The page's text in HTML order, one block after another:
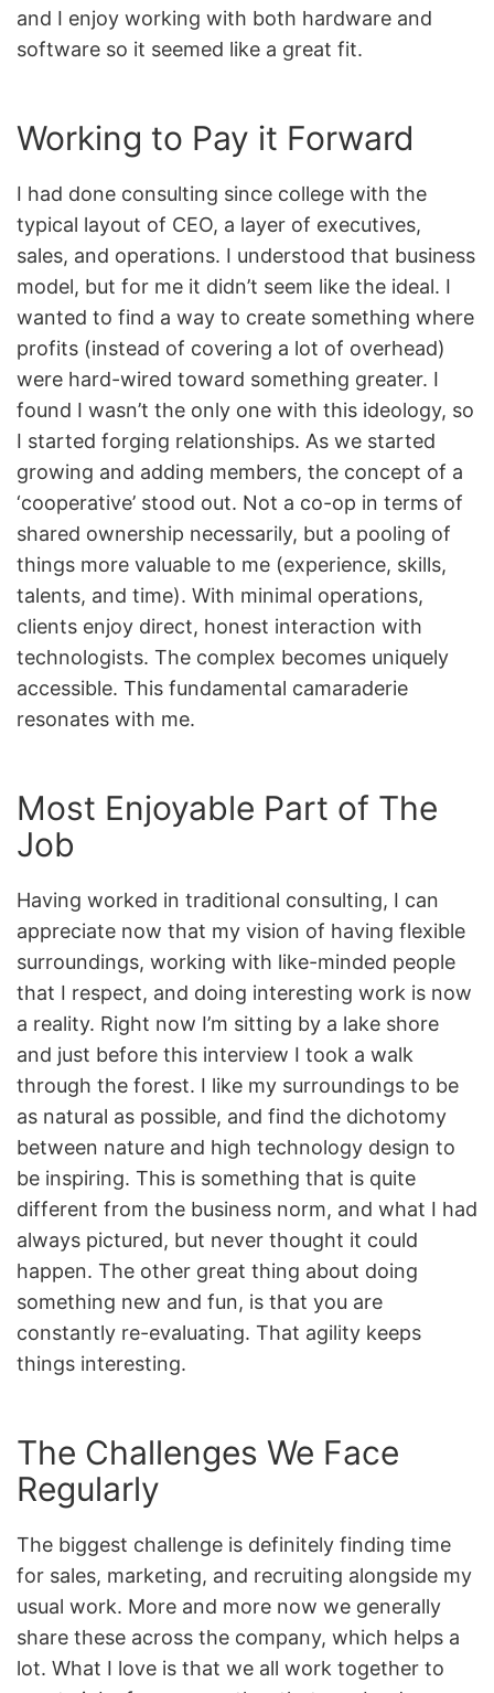
and I enjoy working with both hardware and
software so it seemed like a great fit.
Working to Pay it Forward
I had done consulting since college with the
typical layout of CEO, a layer of executives,
sales, and operations. I understood that business
model, but for me it didn’t seem like the ideal. I
wanted to find a way to create something where
profits (instead of covering a lot of overhead)
were hard-wired toward something greater. I
found I wasn’t the only one with this ideology, so
I started forging relationships. As we started
growing and adding members, the concept of a
‘cooperative’ stood out. Not a co-op in terms of
shared ownership necessarily, but a pooling of
things more valuable to me (experience, skills,
talents, and time). With minimal operations,
clients enjoy direct, honest interaction with
technologists. The complex becomes uniquely
accessible. This fundamental camaraderie
resonates with me.
Most Enjoyable Part of The
Job
Having worked in traditional consulting, I can
appreciate now that my vision of having flexible
surroundings, working with like-minded people
that I respect, and doing interesting work is now
a reality. Right now I’m sitting by a lake shore
and just before this interview I took a walk
through the forest. I like my surroundings to be
as natural as possible, and find the dichotomy
between nature and high technology design to
be inspiring. This is something that is quite
different from the business norm, and what I had
always pictured, but never thought it could
happen. The other great thing about doing
something new and fun, is that you are
constantly re-evaluating. That agility keeps
things interesting.
The Challenges We Face
Regularly
The biggest challenge is definitely finding time
for sales, marketing, and recruiting alongside my
usual work. More and more now we generally
share these across the company, which helps a
lot. What I love is that we all work together to